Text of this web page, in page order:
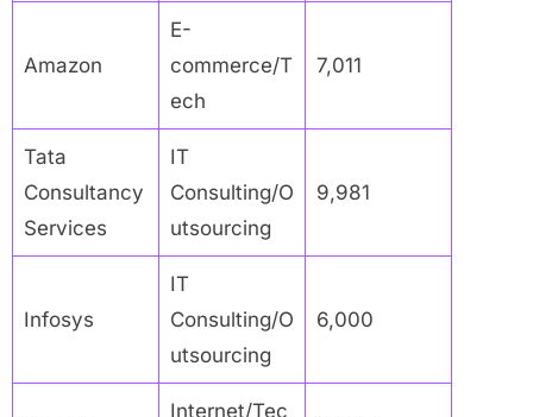
Amazon
E-
commerce/T
ech
7,011
Tata
Consultancy
Services
IT
Consulting/O
utsourcing
9,981
Infosys
IT
Consulting/O
utsourcing
6,000
Internet/Tec